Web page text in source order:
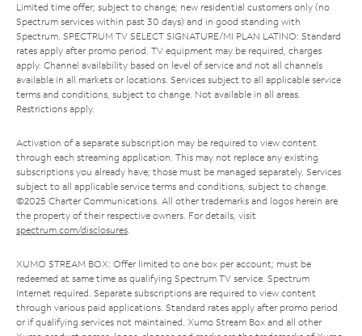
Limited time offer; subject to change; new residential customers only (no
Spectrum services within past 30 days) and in good standing with
Spectrum. SPECTRUM TV SELECT SIGNATURE/MI PLAN LATINO: Standard
rates apply after promo period. TV equipment may be required, charges
apply. Channel availability based on level of service and not all channels
available in all markets or locations. Services subject to all applicable service
terms and conditions, subject to change. Not available in all areas.
Restrictions apply.
Activation of a separate subscription may be required to view content
through each streaming application. This may not replace any existing
subscriptions you already have; those must be managed separately. Services
subject to all applicable service terms and conditions, subject to change.
©2025 Charter Communications. All other trademarks and logos herein are
the property of their respective owners. For details, visit
spectrum.com/disclosures.
XUMO STREAM BOX: Offer limited to one box per account; must be
redeemed at same time as qualifying Spectrum TV service. Spectrum
Internet required. Separate subscriptions are required to view content
through various paid applications. Standard rates apply after promo period
or if qualifying services not maintained. Xumo Stream Box and all other